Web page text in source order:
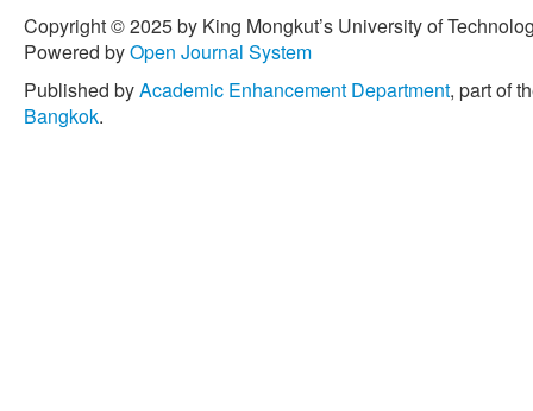
Copyright © 2025 by King Mongkut’s University of
Powered byOpen Journal System
Published byAcademic Enhancement Department, part of
Bangkok.